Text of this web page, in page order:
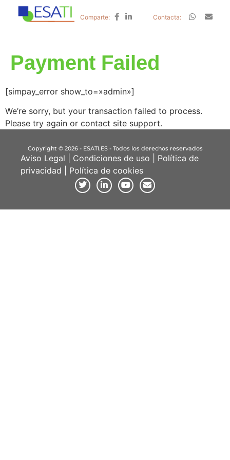
Comparte: Contacta:
Payment Failed
[simpay_error show_to=»admin»]
We’re sorry, but your transaction failed to process.
Please try again or contact site support.
Copyright © 2026 - ESATI.ES - Todos los derechos reservados
Aviso Legal Condiciones de uso
Política de
privacidad
Política de cookies